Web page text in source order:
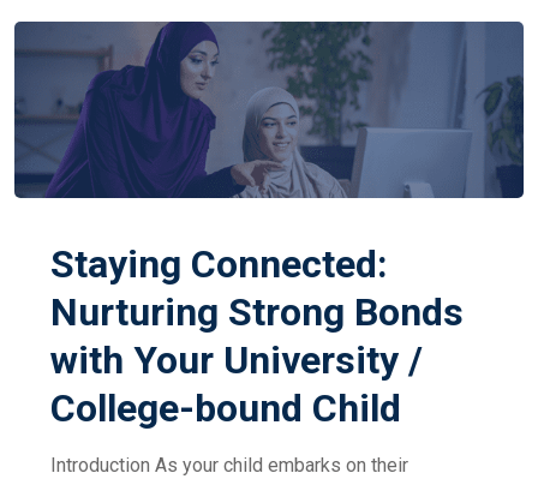
Staying Connected:
Nurturing Strong Bonds
with Your University /
College-bound Child
Introduction As your child embarks on their